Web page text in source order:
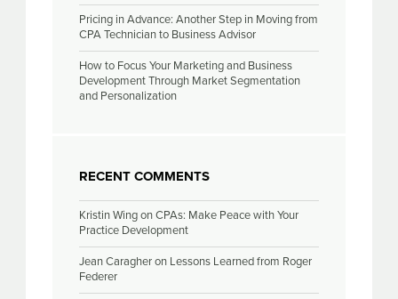
Pricing in Advance: Another Step in Moving from
CPA Technician to Business Advisor
How to Focus Your Marketing and Business
Development Through Market Segmentation
and Personalization
RECENT COMMENTS
Kristin WingonCPAs: Make Peace with Your
Practice Development
Jean Caragheron Lessons Learned from Roger
Federer